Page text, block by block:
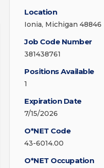
Location
Ionia, Michigan 48846
Job Code Number
381438761
Positions Available
1
Expiration Date
7/15/2026
O*NET Code
43-6014.00
O*NET Occupation